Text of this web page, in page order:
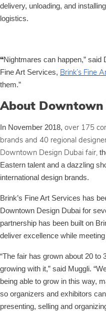
delivery, unloading, and
logistics.
“Nightmares can happen,”
Fine Art Services, Brink’s Fine
them.”
About Downtown
In November 2018, over 175
brands and 40 regional
Downtown Design Dubai fair,
Eastern talent and a dazzling
international design brands.
Brink’s Fine Art Services has
Downtown Design Dubai for
partnership has been built on
deliver excellence while
“The fair has grown about 20 to
growing with it,” said Muggli.
being able to grow in this way,
so organizers and exhibitors
presenting, selling and